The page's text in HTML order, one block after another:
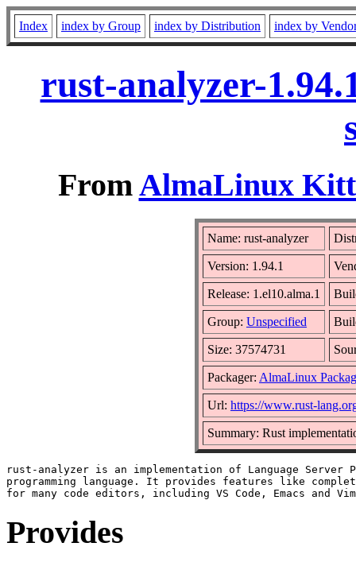
Index index by Group index by Distribution index by
rust-analyzer-
FromAlmaLinux
Name: rust-analyzer
Version: 1.94.1
Release: 1.el10.alma.1
Group: Unspecified
Size: 37574731
Packager: AlmaLinux
Url: https://www.rust-
Summary: Rust
rust-analyzer is an implementation of Language Server
programming language. It provides features like
Provides